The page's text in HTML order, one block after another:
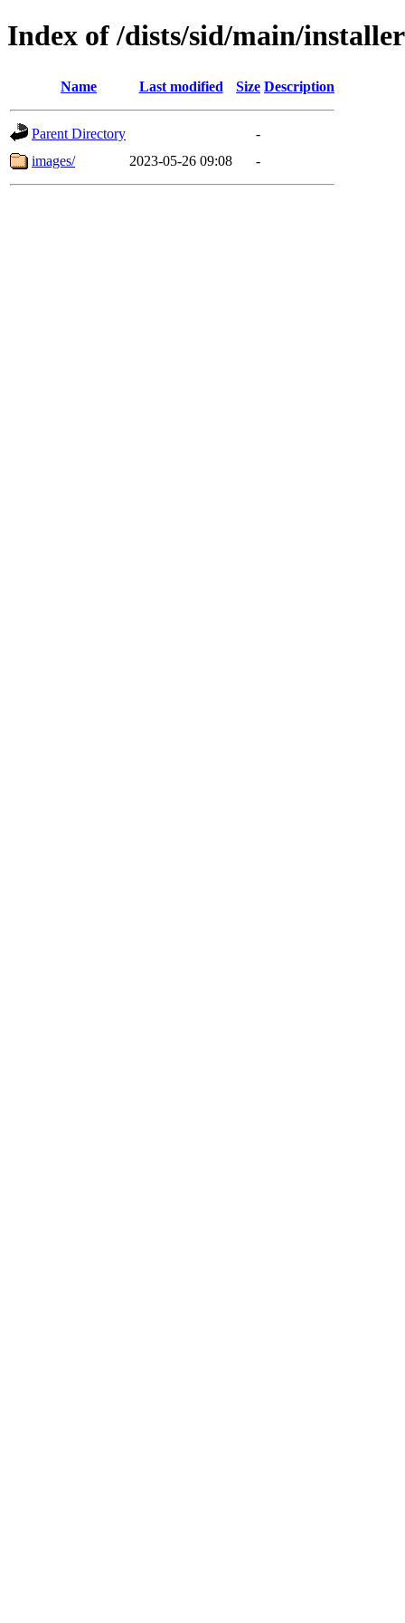
Index of /dists/sid/main/
Name Last modified Size Description
Parent Directory
-
images/
2023-05-26 09:08 -